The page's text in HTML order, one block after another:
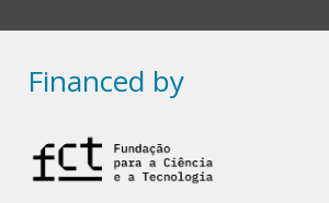
Financed by